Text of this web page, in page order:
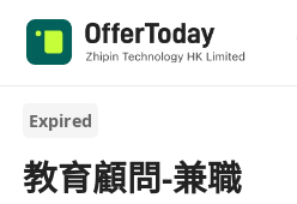
Expired
教育顧問-兼職